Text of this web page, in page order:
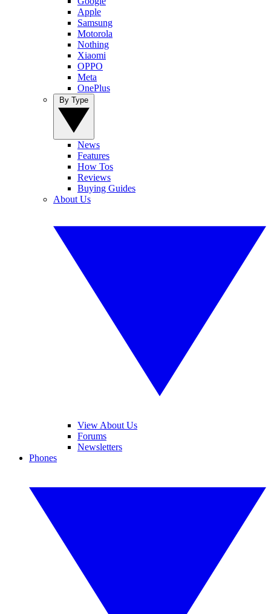
Apple
Samsung
Motorola
Nothing
Xiaomi
OPPO
Meta
OnePlus
News
Features
How Tos
Reviews
Buying Guides
About Us
View About Us
Forums
Newsletters
Phones